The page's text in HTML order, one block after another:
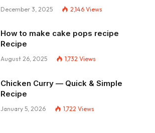
December 3, 2025 2,146 Views
How to make cake pops recipe
Recipe
August 26, 2025 1,732 Views
Chicken Curry — Quick & Simple
Recipe
January 5, 2026 1,722 Views